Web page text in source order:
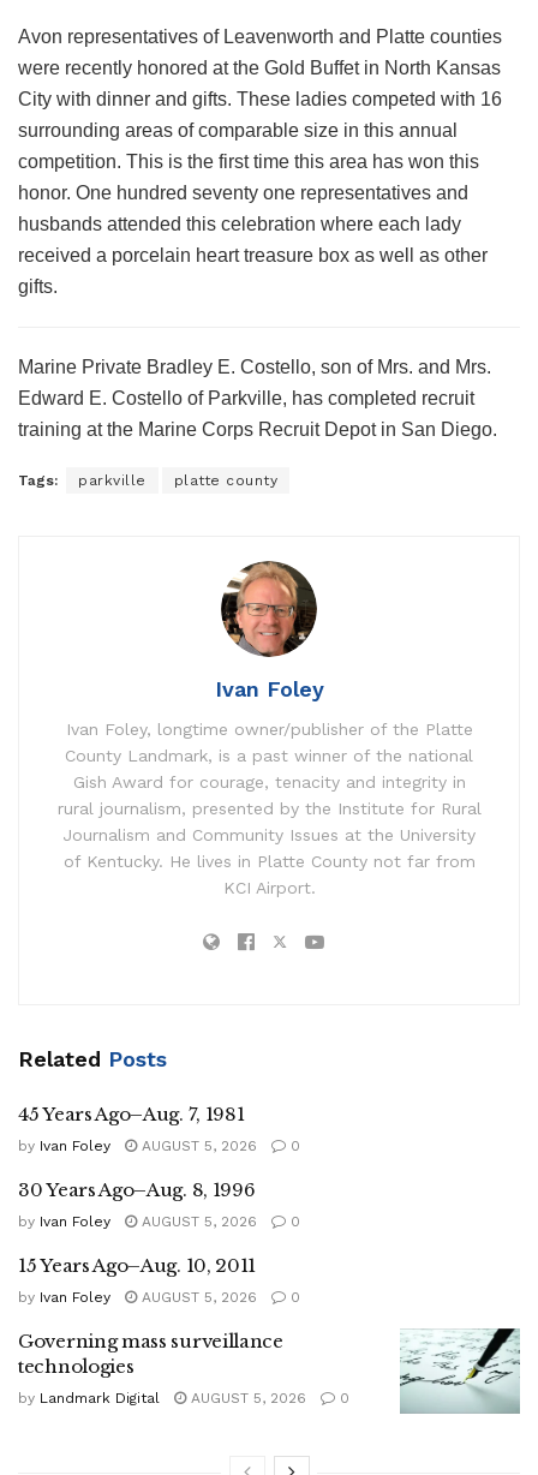
Avon representatives of Leavenworth and Platte counties
were recently honored at the Gold Buffet in North Kansas
City with dinner and gifts. These ladies competed with 16
surrounding areas of comparable size in this annual
competition. This is the first time this area has won this
honor. One hundred seventy one representatives and
husbands attended this celebration where each lady
received a porcelain heart treasure box as well as other
gifts.
Marine Private Bradley E. Costello, son of Mrs. and Mrs.
Edward E. Costello of Parkville, has completed recruit
training at the Marine Corps Recruit Depot in San Diego.
Tags: parkville platte county
Ivan Foley
Ivan Foley, longtime owner/publisher of the Platte
County Landmark, is a past winner of the national
Gish Award for courage, tenacity and integrity in
rural journalism, presented by the Institute for Rural
Journalism and Community Issues at the University
of Kentucky. He lives in Platte County not far from
KCI Airport.
Related Posts
45 Years Ago–Aug. 7, 1981
by Ivan Foley AUGUST 5, 2026 0
30 Years Ago–Aug. 8, 1996
by Ivan Foley AUGUST 5, 2026 0
15 Years Ago–Aug. 10, 2011
by Ivan Foley AUGUST 5, 2026 0
Governing mass surveillance
technologies
by Landmark Digital AUGUST 5, 2026 0